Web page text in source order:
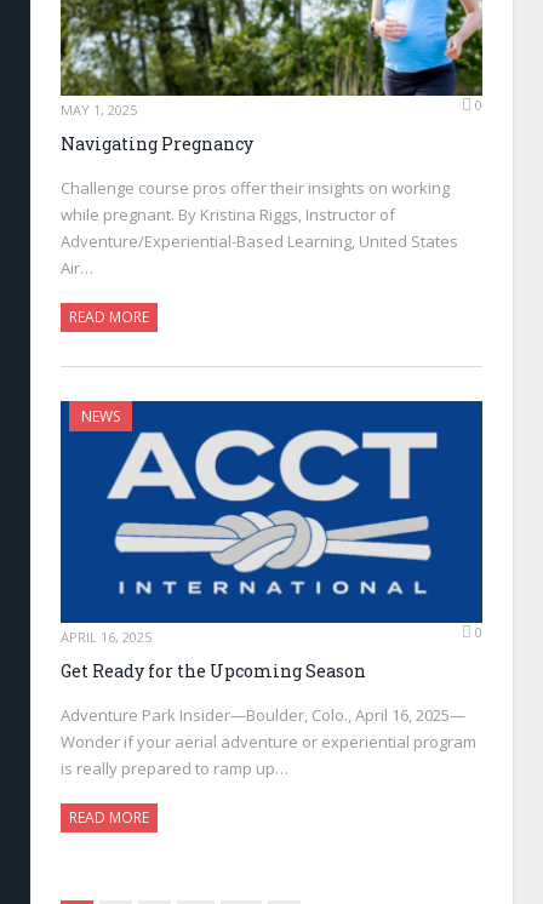
MAY 1, 2025 0
Navigating Pregnancy
Challenge course pros offer their insights on working
while pregnant. By Kristina Riggs, Instructor of
Adventure/Experiential-Based Learning, United States
Air…
READ MORE
NEWS
APRIL 16, 2025 0
Get Ready for the Upcoming Season
Adventure Park Insider—Boulder, Colo., April 16, 2025—
Wonder if your aerial adventure or experiential program
is really prepared to ramp up…
READ MORE